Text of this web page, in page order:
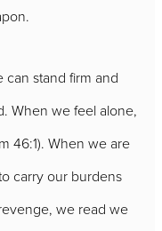
stand firm and
When we feel alone,
46:1). When we are
carry our burdens
we read we